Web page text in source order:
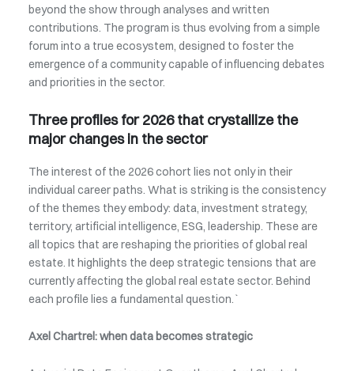
beyond the show through analyses and written
contributions. The program is thus evolving from a simple
forum into a true ecosystem, designed to foster the
emergence of a community capable of influencing debates
and priorities in the sector.
Three profiles for 2026 that crystallize the
major changes in the sector
The interest of the 2026 cohort lies not only in their
individual career paths. What is striking is the consistency
of the themes they embody: data, investment strategy,
territory, artificial intelligence, ESG, leadership. These are
all topics that are reshaping the priorities of global real
estate. It highlights the deep strategic tensions that are
currently affecting the global real estate sector. Behind
each profile lies a fundamental question.`
Axel Chartrel: when data becomes strategic